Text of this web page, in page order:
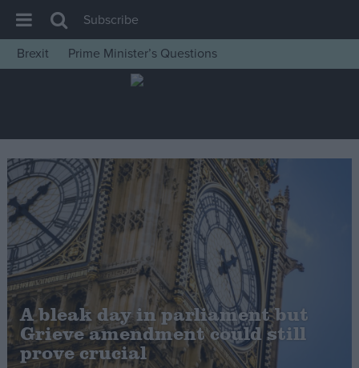
House of Commons
Insight
News
Comment
War in Ukraine
Levelling Up
Scottish
Independence
Cost of Living
Latest Opinion Polls
Subscribe
Brexit
Prime Minister’s Questions
A bleak day in parliament but
Grieve amendment could still
prove crucial